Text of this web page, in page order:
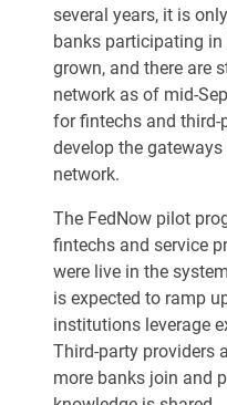
several years, it is
banks participating
grown, and there are
network as of mid-
for fintechs and third-
develop the
network.
The FedNow pilot
fintechs and service
were live in the
is expected to ramp
institutions leverage
Third-party providers
more banks join and